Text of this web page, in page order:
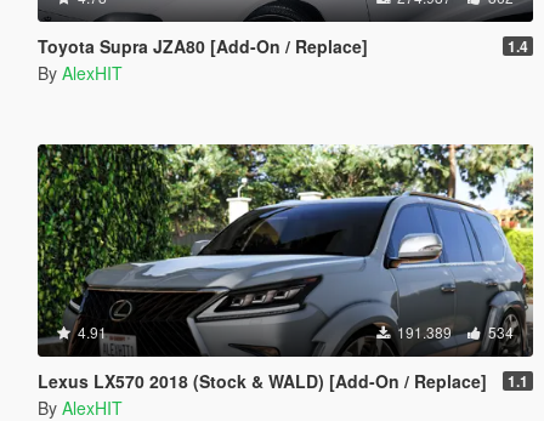
Toyota Supra JZA80 [Add-On / Replace] 1.4
By AlexHIT
4.91 191.389 534
Lexus LX570 2018 (Stock & WALD) [Add-On / Replace] 1.1
By AlexHIT